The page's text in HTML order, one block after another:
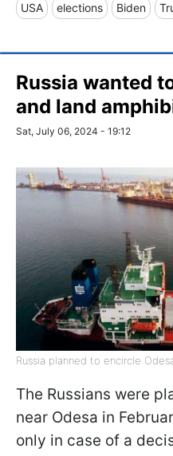
USA elections Biden
Russia wanted
and land
Sat, July 06, 2024 - 19:12
Russia planned to encircle
The Russians were
near Odesa in
only in case of a